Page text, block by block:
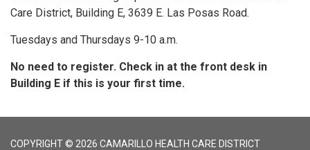
Care District, Building E, 3639 E. Las Posas Road.
Tuesdays and Thursdays 9-10 a.m.
No need to register. Check in at the front desk in
Building E if this is your first time.
COPYRIGHT © 2026 CAMARILLO HEALTH CARE DISTRICT